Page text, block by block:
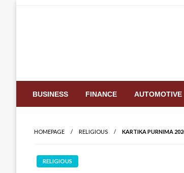
BUSINESS FINANCE AUTOMOTIVE
HOMEPAGE RELIGIOUS KARTIKA PURNIMA
RELIGIOUS